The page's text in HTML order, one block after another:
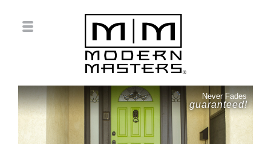
Never Fades
guaranteed!